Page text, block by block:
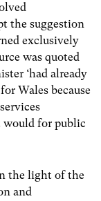
the suggestion
exclusively
was quoted
‘had already
Wales because
would for public
the light of the
and